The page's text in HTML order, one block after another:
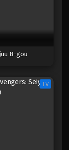
8-gou
TV